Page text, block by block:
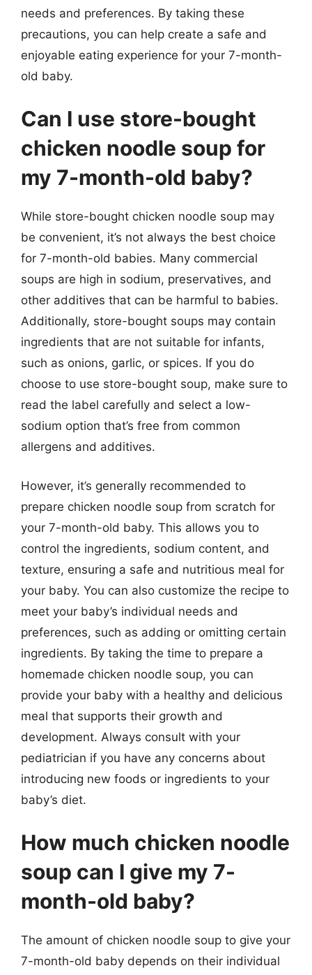
needs and preferences. By taking these
precautions, you can help create a safe and
enjoyable eating experience for your 7-month-
old baby.
Can I use store-bought
chicken noodle soup for
my 7-month-old baby?
While store-bought chicken noodle soup may
be convenient, it’s not always the best choice
for 7-month-old babies. Many commercial
soups are high in sodium, preservatives, and
other additives that can be harmful to babies.
Additionally, store-bought soups may contain
ingredients that are not suitable for infants,
such as onions, garlic, or spices. If you do
choose to use store-bought soup, make sure to
read the label carefully and select a low-
sodium option that’s free from common
allergens and additives.
However, it’s generally recommended to
prepare chicken noodle soup from scratch for
your 7-month-old baby. This allows you to
control the ingredients, sodium content, and
texture, ensuring a safe and nutritious meal for
your baby. You can also customize the recipe to
meet your baby’s individual needs and
preferences, such as adding or omitting certain
ingredients. By taking the time to prepare a
homemade chicken noodle soup, you can
provide your baby with a healthy and delicious
meal that supports their growth and
development. Always consult with your
pediatrician if you have any concerns about
introducing new foods or ingredients to your
baby’s diet.
How much chicken noodle
soup can I give my 7-
month-old baby?
The amount of chicken noodle soup to give your
7-month-old baby depends on their individual